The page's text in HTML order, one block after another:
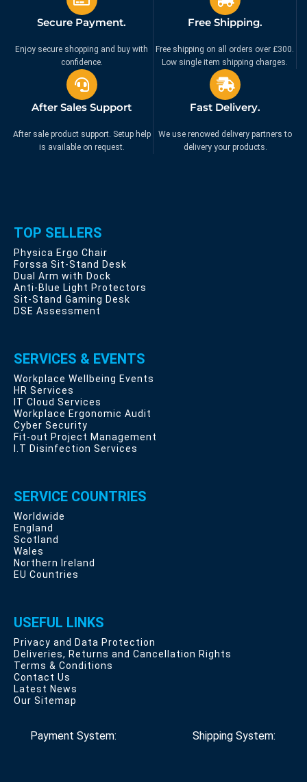
Secure Payment.
Enjoy secure shopping and buy with
confidence.
Free Shipping.
Free shipping on all orders over £300.
Low single item shipping charges.
After Sales Support
After sale product support. Setup help
is available on request.
Fast Delivery.
We use renowed delivery partners to
delivery your products.
TOP SELLERS
Physica Ergo Chair
Forssa Sit-Stand Desk
Dual Arm with Dock
Anti-Blue Light Protectors
Sit-Stand Gaming Desk
DSE Assessment
SERVICES & EVENTS
Workplace Wellbeing Events
HR Services
IT Cloud Services
Workplace Ergonomic Audit
Cyber Security
Fit-out Project Management
I.T Disinfection Services
SERVICE COUNTRIES
Worldwide
England
Scotland
Wales
Northern Ireland
EU Countries
USEFUL LINKS
Privacy and Data Protection
Deliveries, Returns and Cancellation Rights
Terms & Conditions
Contact Us
Latest News
Our Sitemap
Payment System: Shipping System: